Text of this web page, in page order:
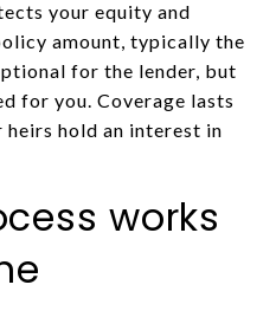
your equity and
amount, typically the
for the lender, but
for you. Coverage lasts
heirs hold an interest in
works